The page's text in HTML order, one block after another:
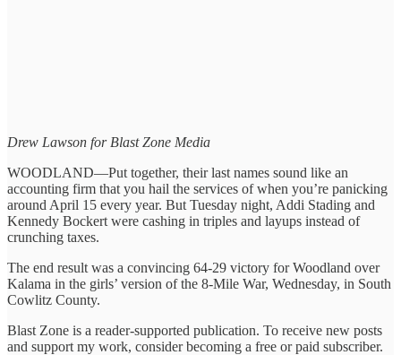
Drew Lawson for Blast Zone Media
WOODLAND—Put together, their last names sound like an
accounting firm that you hail the services of when you’re panicking
around April 15 every year. But Tuesday night, Addi Stading and
Kennedy Bockert were cashing in triples and layups instead of
crunching taxes.
The end result was a convincing 64-29 victory for Woodland over
Kalama in the girls’ version of the 8-Mile War, Wednesday, in South
Cowlitz County.
Blast Zone is a reader-supported publication. To receive new posts
and support my work, consider becoming a free or paid subscriber.